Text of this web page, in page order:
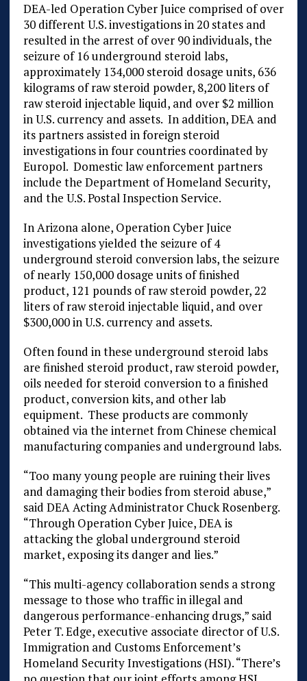
DEA-led Operation Cyber Juice comprised of over
30 different U.S. investigations in 20 states and
resulted in the arrest of over 90 individuals, the
seizure of 16 underground steroid labs,
approximately 134,000 steroid dosage units, 636
kilograms of raw steroid powder, 8,200 liters of
raw steroid injectable liquid, and over $2 million
in U.S. currency and assets. In addition, DEA and
its partners assisted in foreign steroid
investigations in four countries coordinated by
Europol. Domestic law enforcement partners
include the Department of Homeland Security,
and the U.S. Postal Inspection Service.
In Arizona alone, Operation Cyber Juice
investigations yielded the seizure of 4
underground steroid conversion labs, the seizure
of nearly 150,000 dosage units of finished
product, 121 pounds of raw steroid powder, 22
liters of raw steroid injectable liquid, and over
$300,000 in U.S. currency and assets.
Often found in these underground steroid labs
are finished steroid product, raw steroid powder,
oils needed for steroid conversion to a finished
product, conversion kits, and other lab
equipment. These products are commonly
obtained via the internet from Chinese chemical
manufacturing companies and underground labs.
“Too many young people are ruining their lives
and damaging their bodies from steroid abuse,”
said DEA Acting Administrator Chuck Rosenberg.
“Through Operation Cyber Juice, DEA is
attacking the global underground steroid
market, exposing its danger and lies.”
“This multi-agency collaboration sends a strong
message to those who traffic in illegal and
dangerous performance-enhancing drugs,” said
Peter T. Edge, executive associate director of U.S.
Immigration and Customs Enforcement’s
Homeland Security Investigations (HSI). “There’s